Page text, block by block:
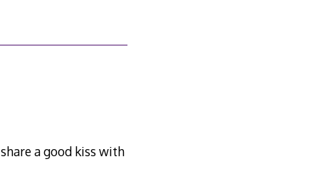
a good kiss with